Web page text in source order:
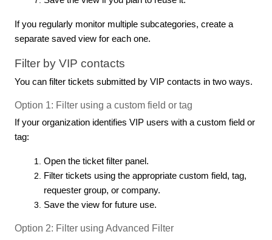
If you regularly monitor multiple subcategories, create a
separate saved view for each one.
Filter by VIP contacts
You can filter tickets submitted by VIP contacts in two ways.
Option 1: Filter using a custom field or tag
If your organization identifies VIP users with a custom field or
tag:
Open the ticket filter panel.
Filter tickets using the appropriate custom field, tag,
requester group, or company.
Save the view for future use.
Option 2: Filter using Advanced Filter